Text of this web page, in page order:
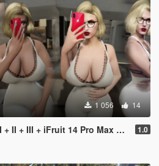
1 056 14
+ III + iFruit 14 Pro Max Props 1.0